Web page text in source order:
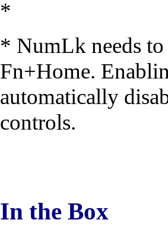
*
* NumLk needs to
Fn+Home.
automatically
controls.
In the Box